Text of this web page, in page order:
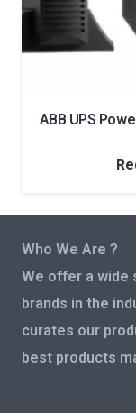
ABB UPS
Who We Are ?
We offer a wide
brands in the
curates our
best products